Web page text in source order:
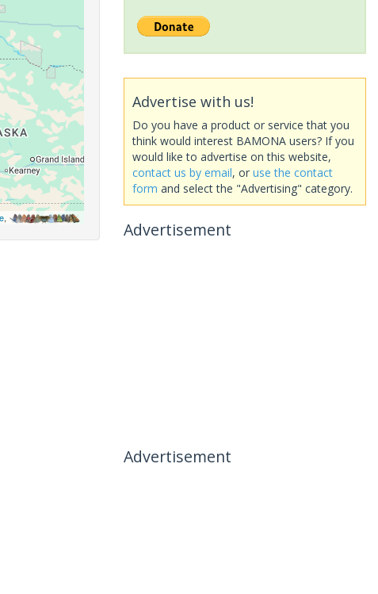
,
Advertise with us!
Do you have a product or service that you
think would interest BAMONA users? If you
would like to advertise on this website,
contact us by email, or use the contact
form and select the "Advertising" category.
Advertisement
Advertisement